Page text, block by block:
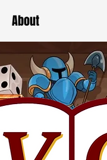
About